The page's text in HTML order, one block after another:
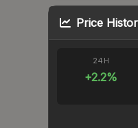
Price
24H
+2.2%